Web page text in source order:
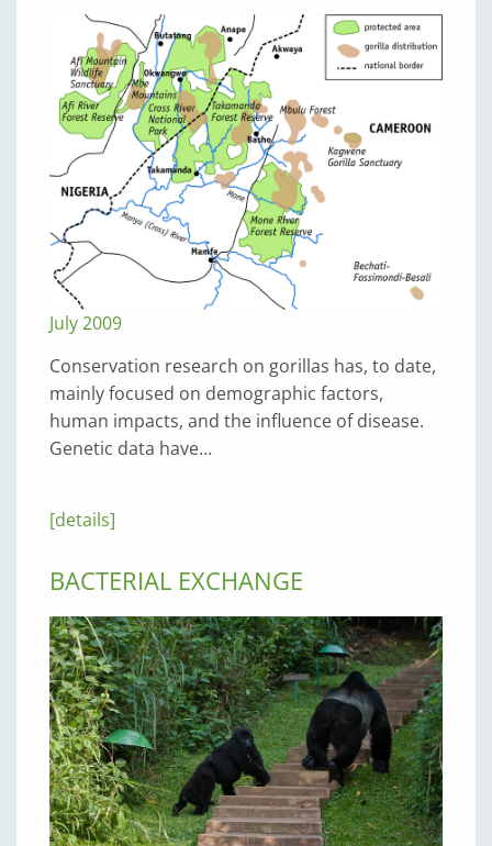
July 2009
Conservation research on gorillas has, to date,
mainly focused on demographic factors,
human impacts, and the influence of disease.
Genetic data have…
[details]
BACTERIAL EXCHANGE